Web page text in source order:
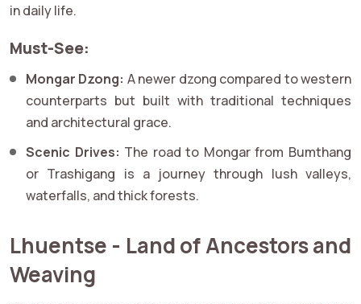
in daily life.
Must-See:
Mongar Dzong: A newer dzong compared to western
counterparts but built with traditional techniques
and architectural grace.
Scenic Drives: The road to Mongar from Bumthang
or Trashigang is a journey through lush valleys,
waterfalls, and thick forests.
Lhuentse - Land of Ancestors and
Weaving